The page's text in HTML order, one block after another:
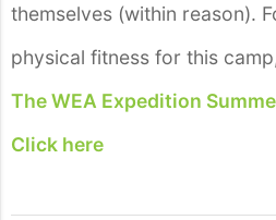
themselves (within reason).
physical fitness for this
The WEA Expedition
Click here